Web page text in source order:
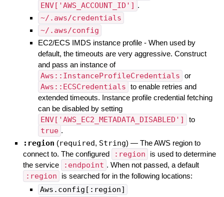
ENV['AWS_ACCOUNT_ID'] .
~/.aws/credentials
~/.aws/config
EC2/ECS IMDS instance profile - When used by
default, the timeouts are very aggressive. Construct
and pass an instance of
Aws::InstanceProfileCredentials or
Aws::ECSCredentials to enable retries and
extended timeouts. Instance profile credential fetching
can be disabled by setting
ENV['AWS_EC2_METADATA_DISABLED'] to
true .
:region (required, String) — The AWS region to
connect to. The configured
:region
is used to determine
the service
:endpoint . When not passed, a default
:region is searched for in the following locations:
Aws.config[:region]